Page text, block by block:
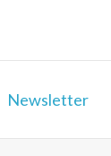
Newsletter